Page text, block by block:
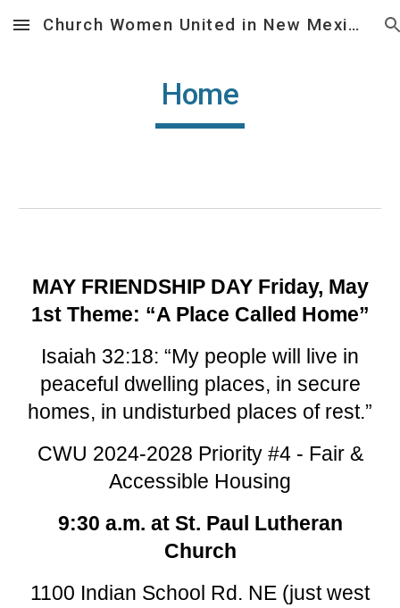
Skip to main content Skip to navigation
Church Women United in New Mexico
Home
MAY FRIENDSHIP DAY Friday, May
1st Theme: “A Place Called Home”
Isaiah 32:18: “My people will live in
peaceful dwelling places, in secure
homes, in undisturbed places of rest.”
CWU 2024-2028 Priority #4 - Fair &
Accessible Housing
9:30 a.m. at St. Paul Lutheran
Church
1100 Indian School Rd. NE (just west